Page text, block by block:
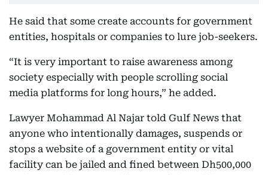
He said that some create accounts for government
entities, hospitals or companies to lure job-seekers.
“It is very important to raise awareness among
society especially with people scrolling social
media platforms for long hours,” he added.
Lawyer Mohammad Al Najar told Gulf News that
anyone who intentionally damages, suspends or
stops a website of a government entity or vital
facility can be jailed and fined between Dh500,000